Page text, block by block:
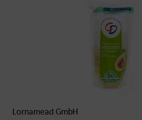
Lornamead GmbH